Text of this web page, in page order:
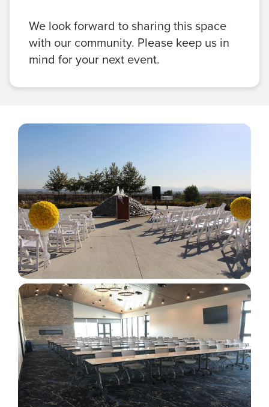
We look forward to sharing this space
with our community. Please keep us in
mind for your next event.